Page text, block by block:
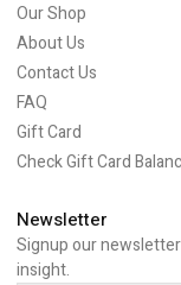
Our Shop
About Us
Contact Us
FAQ
Gift Card
Check Gift Card
Newsletter
Signup our
insight.